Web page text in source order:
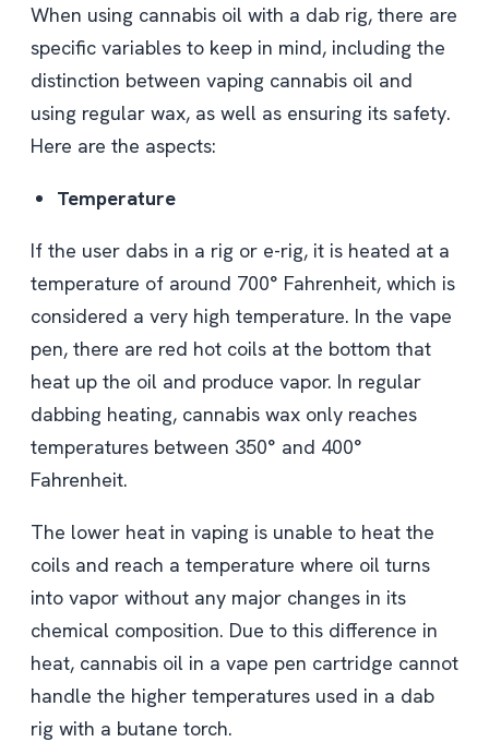
When using cannabis oil with a dab rig, there are
specific variables to keep in mind, including the
distinction between vaping cannabis oil and
using regular wax, as well as ensuring its safety.
Here are the aspects:
Temperature
If the user dabs in a rig or e-rig, it is heated at a
temperature of around 700° Fahrenheit, which is
considered a very high temperature. In the vape
pen, there are red hot coils at the bottom that
heat up the oil and produce vapor. In regular
dabbing heating, cannabis wax only reaches
temperatures between 350° and 400°
Fahrenheit.
The lower heat in vaping is unable to heat the
coils and reach a temperature where oil turns
into vapor without any major changes in its
chemical composition. Due to this difference in
heat, cannabis oil in a vape pen cartridge cannot
handle the higher temperatures used in a dab
rig with a butane torch.